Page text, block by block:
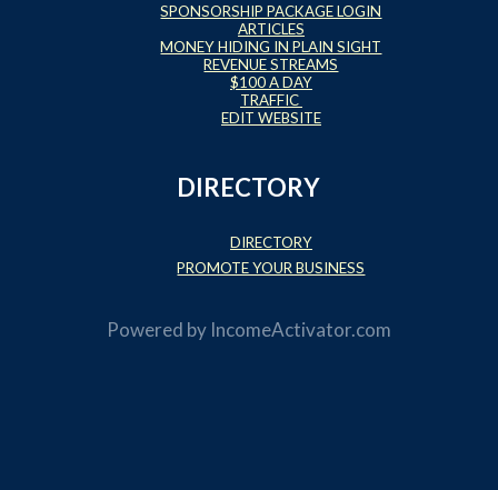
SPONSORSHIP PACKAGE LOGIN
ARTICLES
MONEY HIDING IN PLAIN SIGHT
REVENUE STREAMS
$100 A DAY
TRAFFIC
EDIT WEBSITE
DIRECTORY
DIRECTORY
PROMOTE YOUR BUSINESS
Powered by IncomeActivator.com